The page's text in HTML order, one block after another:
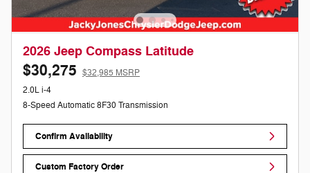
2026 Jeep Compass Latitude
$30,275 $32,985 MSRP
2.0L i-4
8-Speed Automatic 8F30 Transmission
Confirm Availability
Custom Factory Order